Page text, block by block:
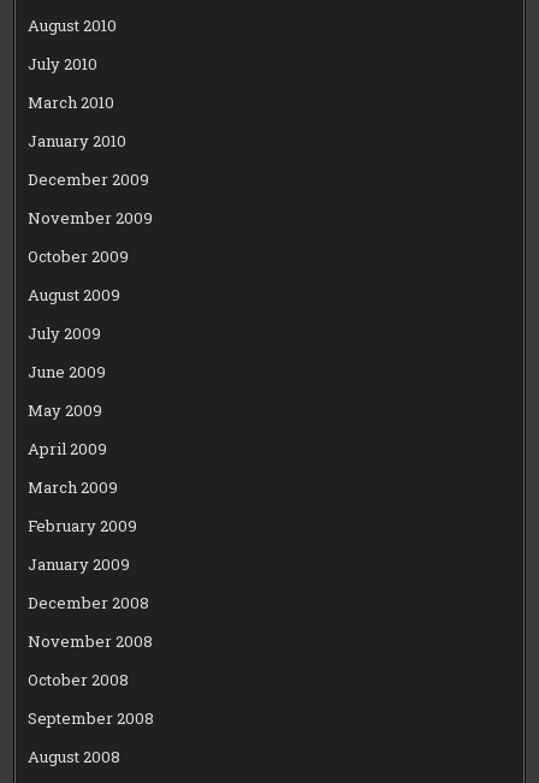
August 2010
July 2010
March 2010
January 2010
December 2009
November 2009
October 2009
August 2009
July 2009
June 2009
May 2009
April 2009
March 2009
February 2009
January 2009
December 2008
November 2008
October 2008
September 2008
August 2008